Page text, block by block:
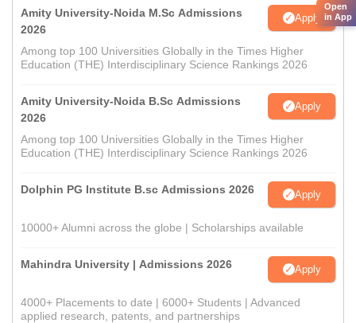
Amity University-Noida M.Sc Admissions
2026
Apply
Among top 100 Universities Globally in the Times Higher
Education (THE) Interdisciplinary Science Rankings 2026
Amity University-Noida B.Sc Admissions
2026
Apply
Among top 100 Universities Globally in the Times Higher
Education (THE) Interdisciplinary Science Rankings 2026
Dolphin PG Institute B.sc Admissions 2026 Apply
10000+ Alumni across the globe | Scholarships available
Mahindra University | Admissions 2026 Apply
4000+ Placements to date | 6000+ Students | Advanced
applied research, patents, and partnerships
Open
in App